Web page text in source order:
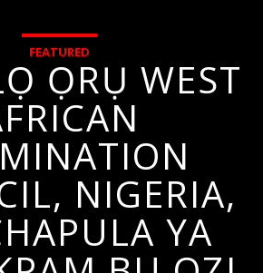
FEATURED
ỌRỤ WEST
NIGERIA,
YA